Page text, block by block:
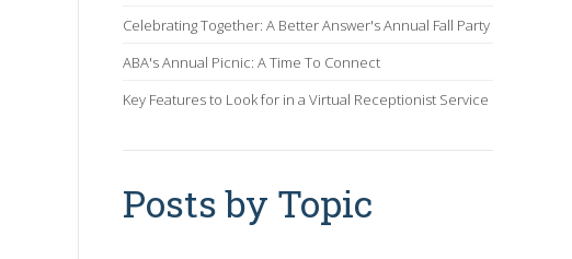
Celebrating Together: A Better Answer's Annual Fall Party
ABA's Annual Picnic: A Time To Connect
Key Features to Look for in a Virtual Receptionist Service
Posts by Topic